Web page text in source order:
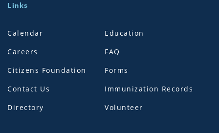
Links
Calendar
Careers
Citizens Foundation
Contact Us
Directory
Education
FAQ
Forms
Immunization Records
Volunteer